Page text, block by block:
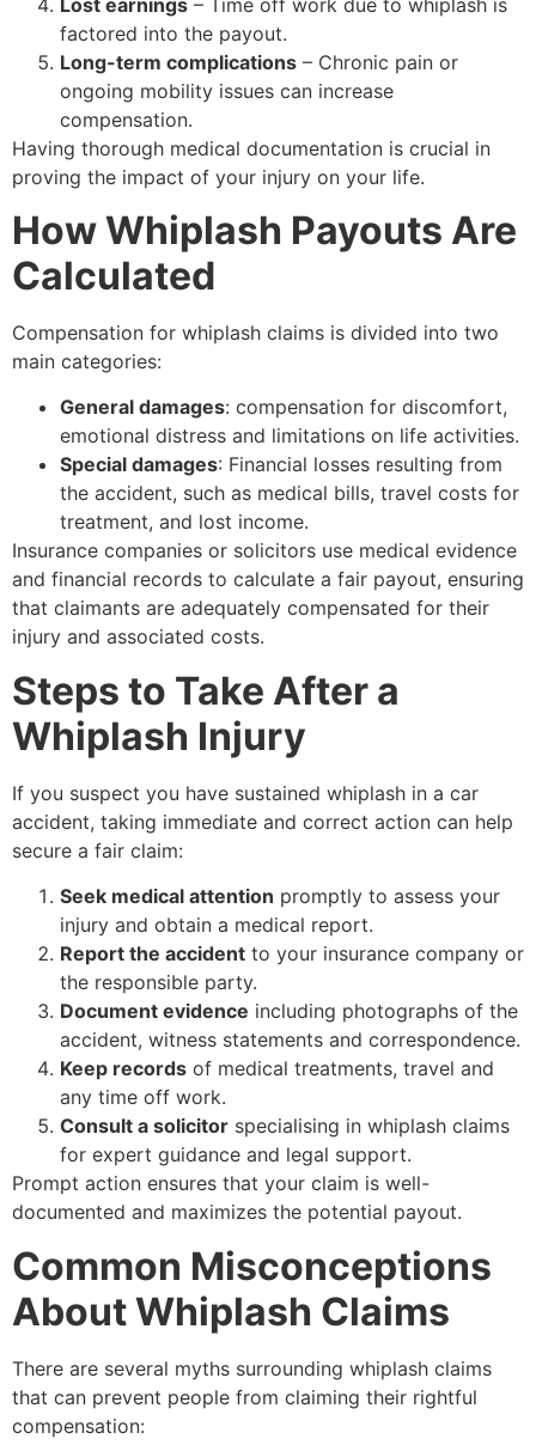
factored into the payout.
Long-term complications – Chronic pain or
ongoing mobility issues can increase
compensation.
Having thorough medical documentation is crucial in
proving the impact of your injury on your life.
How Whiplash Payouts Are
Calculated
Compensation for whiplash claims is divided into two
main categories:
General damages: compensation for discomfort,
emotional distress and limitations on life activities.
Special damages: Financial losses resulting from
the accident, such as medical bills, travel costs for
treatment, and lost income.
Insurance companies or solicitors use medical evidence
and financial records to calculate a fair payout, ensuring
that claimants are adequately compensated for their
injury and associated costs.
Steps to Take After a
Whiplash Injury
If you suspect you have sustained whiplash in a car
accident, taking immediate and correct action can help
secure a fair claim:
Seek medical attention promptly to assess your
injury and obtain a medical report.
Report the accident to your insurance company or
the responsible party.
Document evidence including photographs of the
accident, witness statements and correspondence.
Keep records of medical treatments, travel and
any time off work.
Consult a solicitor specialising in whiplash claims
for expert guidance and legal support.
Prompt action ensures that your claim is well-
documented and maximizes the potential payout.
Common Misconceptions
About Whiplash Claims
There are several myths surrounding whiplash claims
that can prevent people from claiming their rightful
compensation: